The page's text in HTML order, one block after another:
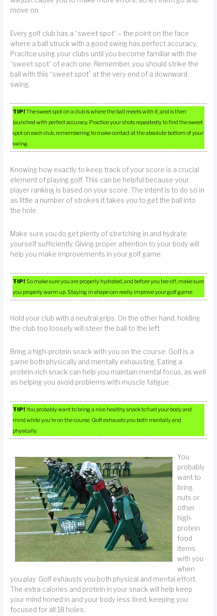
move on.
Every golf club has a “sweet spot” – the point on the face
where a ball struck with a good swing has perfect accuracy.
Pracitce using your clubs until you become familiar with the
“sweet spot” of each one. Remember, you should strike the
ball with this “sweet spot” at the very end of a downward
swing.
TIP!The sweet spot on a club is where the ball meets with it, and is then
launched with perfect accuracy. Practice your shots repeatedly to find the sweet
spot on each club, remembering to make contact at the absolute bottom of your
swing.
Knowing how exactly to keep track of your score is a crucial
element of playing golf. This can be helpful because your
player ranking is based on your score. The intent is to do so in
as little a number of strokes it takes you to get the ball into
the hole.
Make sure you do get plenty of stretching in and hydrate
yourself sufficiently. Giving proper attention to your body will
help you make improvements in your golf game.
TIP! So make sure you are properly hydrated, and before you tee off, make sure
you properly warm up. Staying in shape can really improve your golf game.
Hold your club with a neutral grips. On the other hand, holding
the club too loosely will steer the ball to the left.
Bring a high-protein snack with you on the course. Golf is a
game both physically and mentally exhausting. Eating a
protein-rich snack can help you maintain mental focus, as well
as helping you avoid problems with muscle fatigue.
TIP!You probably want to bring a nice healthy snack to fuel your body and
mind while you’re on the course. Golf exhausts you both mentally and
physically.
You
probably
want to
bring
nuts or
other
high-
protein
food
items
with you
when
you play. Golf exhausts you both physical and mental effort.
The extra calories and protein in your snack will help keep
your mind honed in and your body less tired, keeping you
focused for all 18 holes.